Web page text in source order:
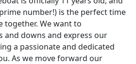
number!) is the perfect time
We want to
and downs and express our
a passionate and dedicated
As we move forward our